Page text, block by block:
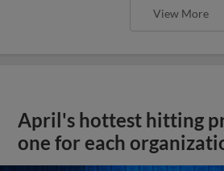
View More
April's hottest hitting
one for each